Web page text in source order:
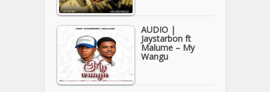
AUDIO |
Jaystarbon ft
Malume – My
Wangu